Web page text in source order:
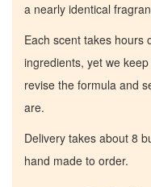
a nearly identical
Each scent takes hours
ingredients, yet we
revise the formula and
are.
Delivery takes about 8
hand made to order.